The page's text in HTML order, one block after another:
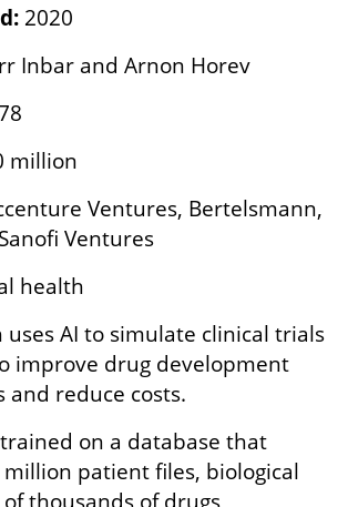
2020
Inbar and Arnon Horev
million
Ventures, Bertelsmann,
Ventures
health
AI to simulate clinical trials
improve drug development
and reduce costs.
on a database that
patient files, biological